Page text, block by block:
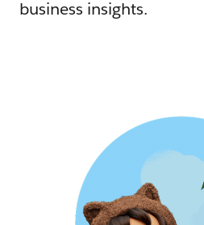
business insights.